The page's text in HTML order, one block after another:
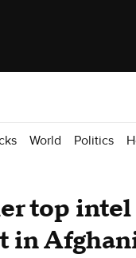
World Politics
top
in